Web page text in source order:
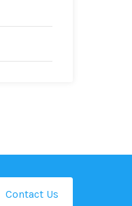
Contact Us